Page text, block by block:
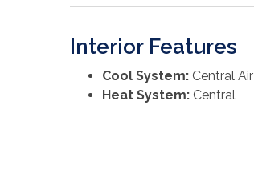
Interior Features
Cool System: Central Air
Heat System: Central